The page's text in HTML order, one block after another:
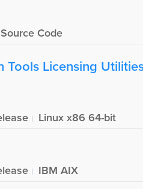
Source Code
Licensing
Linux x86 64-bit
IBM AIX